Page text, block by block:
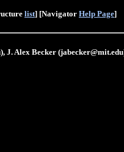
list] [Navigator Help Page]
J. Alex Becker